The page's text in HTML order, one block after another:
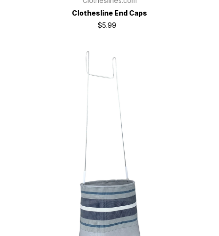
Clothesline End Caps
$5.99